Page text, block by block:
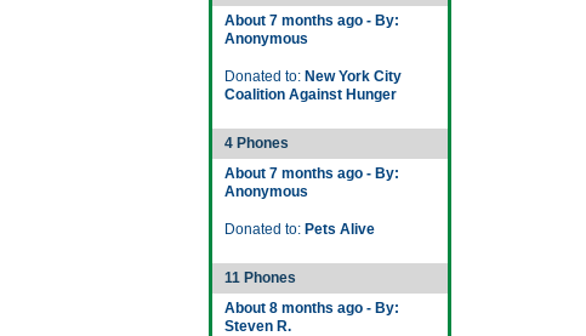
About 7 months ago - By:
Anonymous
Donated to: New York City
Coalition Against Hunger
4 Phones
About 7 months ago - By:
Anonymous
Donated to: Pets Alive
11 Phones
About 8 months ago - By:
Steven R.